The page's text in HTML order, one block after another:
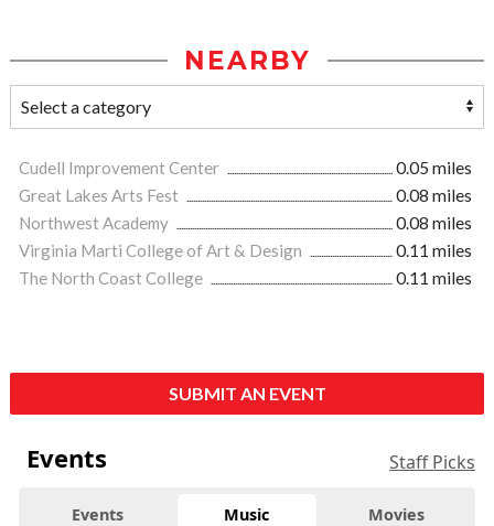
NEARBY
Cudell Improvement Center
0.05 miles
Great Lakes Arts Fest
0.08 miles
Northwest Academy
0.08 miles
Virginia Marti College of Art & Design
0.11 miles
The North Coast College
0.11 miles
SUBMIT AN EVENT
Events Staff Picks
Events Music Movies